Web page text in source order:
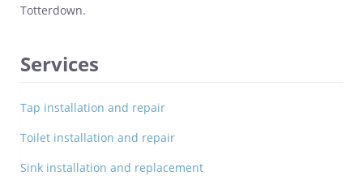
Totterdown.
Services
Tap installation and repair
Toilet installation and repair
Sink installation and replacement